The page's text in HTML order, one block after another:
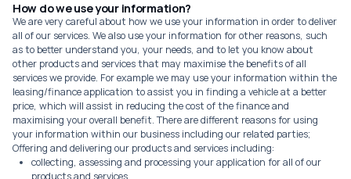
How do we use your information?
We are very careful about how we use your information in order to deliver
all of our services. We also use your information for other reasons, such
as to better understand you, your needs, and to let you know about
other products and services that may maximise the benefits of all
services we provide. For example we may use your information within the
leasing/finance application to assist you in finding a vehicle at a better
price, which will assist in reducing the cost of the finance and
maximising your overall benefit. There are different reasons for using
your information within our business including our related parties;
Offering and delivering our products and services including:
collecting, assessing and processing your application for all of our
products and services